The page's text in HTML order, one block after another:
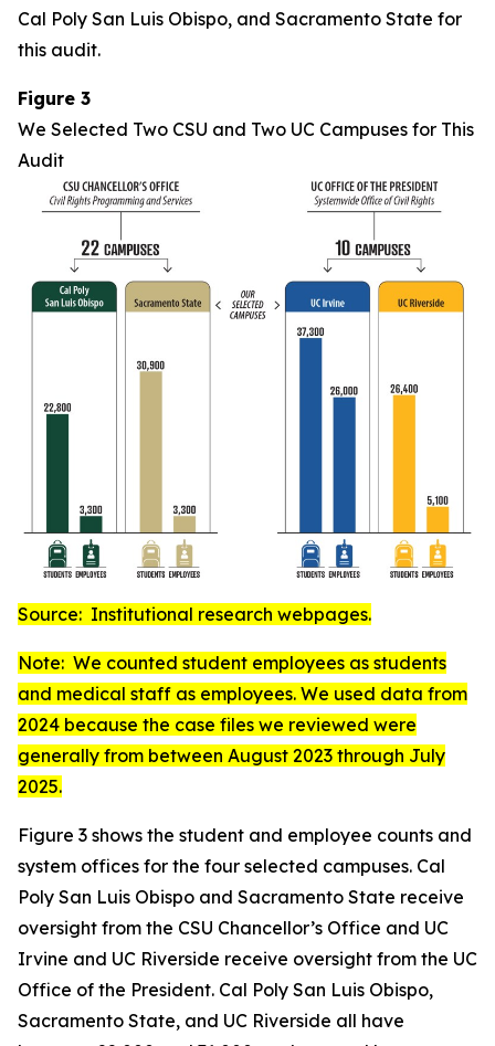
Cal Poly San Luis Obispo, and Sacramento State for
this audit.
Figure 3
We Selected Two CSU and Two UC Campuses for This
Audit
Source: Institutional research webpages.
Note: We counted student employees as students
and medical staff as employees. We used data from
2024 because the case files we reviewed were
generally from between August 2023 through July
2025.
Figure 3 shows the student and employee counts and
system offices for the four selected campuses. Cal
Poly San Luis Obispo and Sacramento State receive
oversight from the CSU Chancellor’s Office and UC
Irvine and UC Riverside receive oversight from the UC
Office of the President. Cal Poly San Luis Obispo,
Sacramento State, and UC Riverside all have